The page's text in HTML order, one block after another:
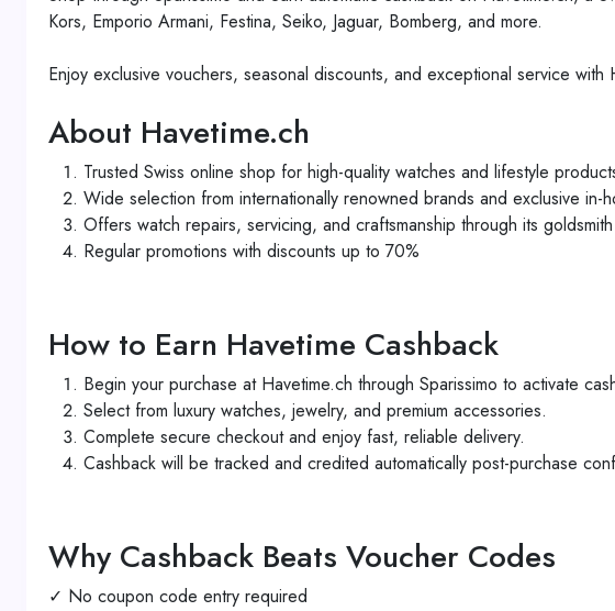
Kors, Emporio Armani, Festina, Seiko, Jaguar, Bomberg, and more.
Enjoy exclusive vouchers, seasonal discounts, and exceptional service
About Havetime.ch
Trusted Swiss online shop for high-quality watches and lifestyle
Wide selection from internationally renowned brands and exclusive in-
Offers watch repairs, servicing, and craftsmanship through its
Regular promotions with discounts up to 70%
How to Earn Havetime Cashback
Begin your purchase at Havetime.ch through Sparissimo to activate
Select from luxury watches, jewelry, and premium accessories.
Complete secure checkout and enjoy fast, reliable delivery.
Cashback will be tracked and credited automatically post-purchase
Why Cashback Beats Voucher Codes
✓ No coupon code entry required